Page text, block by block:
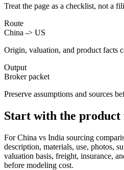
Treat the page as a checklist, not a
Route
China -> US
Origin, valuation, and product facts
Output
Broker packet
Preserve assumptions and sources
Start with the product
For China vs India sourcing
description, materials, use, photos,
valuation basis, freight, insurance,
before modeling cost.